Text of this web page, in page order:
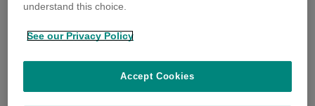
understand this choice.
See our Privacy Policy
Accept Cookies